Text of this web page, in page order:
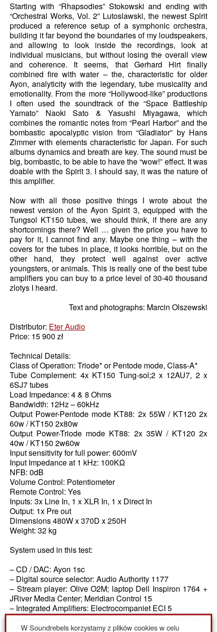
Starting with “Rhapsodies” Stokowski and ending with
“Orchestral Works, Vol. 2” Lutoslawski, the newest Spirit
produced a reference setup of a symphonic orchestra,
building it far beyond the boundaries of my loudspeakers,
and allowing to look inside the recordings, look at
individual musicians, but without losing the overall view
and coherence. It seems, that Gerhard Hirt finally
combined fire with water – the, characteristic for older
Ayon, analyticity with the legendary, tube musicality and
emotionality. From the more “Hollywood-like” productions
I often used the soundtrack of the “Space Battleship
Yamato” Naoki Sato & Yasushi Miyagawa, which
combines the romantic notes from “Pearl Harbor” and the
bombastic apocalyptic vision from “Gladiator” by Hans
Zimmer with elements characteristic for Japan. For such
albums dynamics and breath are key. The sound must be
big, bombastic, to be able to have the “wow!” effect. It was
doable with the Spirit 3. I should say, it was the nature of
this amplifier.
Now with all those positive things I wrote about the
newest version of the Ayon Spirit 3, equipped with the
Tungsol KT150 tubes, we should think, if there are any
shortcomings there? Well … given the price you have to
pay for it, I cannot find any. Maybe one thing – with the
covers for the tubes in place, it looks horrible, but on the
other hand, they protect well against over active
youngsters, or animals. This is really one of the best tube
amplifiers you can buy to a price level of 30-40 thousand
zlotys I heard.
Text and photographs: Marcin Olszewski
Distributor: Eter Audio
Price: 15 900 zł
Technical Details:
Class of Operation: Triode* or Pentode mode, Class-A*
Tube Complement: 4x KT150 Tung-sol;2 x 12AU7, 2 x
6SJ7 tubes
Load Impedance: 4 & 8 Ohms
Bandwidth: 12Hz – 60kHz
Output Power-Pentode mode KT88: 2x 55W / KT120 2x
60w / KT150 2x80w
Output Power-Triode mode KT88: 2x 35W / KT120 2x
40w / KT150 2w60w
Input sensitivity for full power: 600mV
Input Impedance at 1 kHz: 100KΩ
NFB: 0dB
Volume Control: Potentiometer
Remote Control: Yes
Inputs: 3x Line In, 1 x XLR In, 1 x Direct In
Output: 1x Pre out
Dimensions 480W x 370D x 250H
Weight: 32 kg
System used in this test:
– CD / DAC: Ayon 1sc
– Digital source selector: Audio Authority 1177
– Stream player: Olive O2M; laptop Dell Inspiron 1764 +
JRiver Media Center; Meridian Control 15
– Integrated Amplifiers: Electrocompaniet ECI 5
– Speakers: Gauder Akustik Arcona 80 + spike extenders
– IC RCA: Antipodes Audio Katipo
W Soundrebels korzystamy z plików cookies w celu